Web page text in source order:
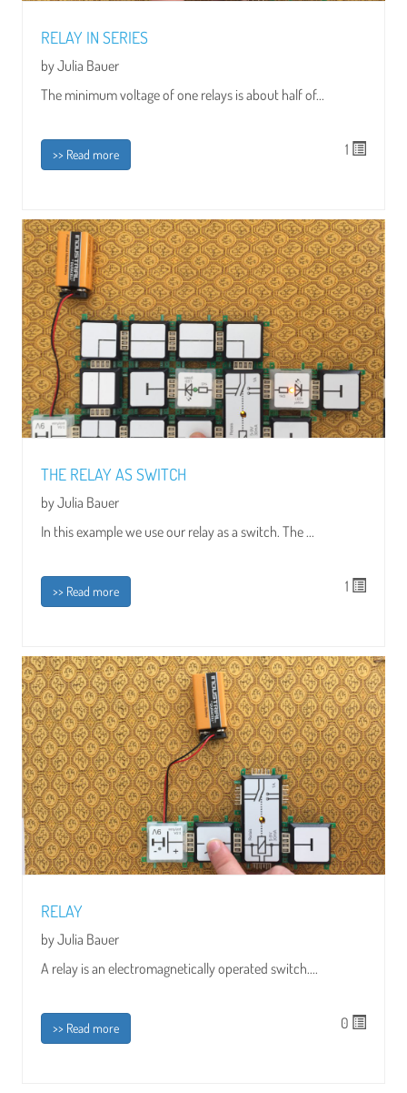
RELAY IN SERIES
by Julia Bauer
The minimum voltage of one relays is about half of...
>> Read more 1
THE RELAY AS SWITCH
by Julia Bauer
In this example we use our relay as a switch. The ...
>> Read more 1
RELAY
by Julia Bauer
A relay is an electromagnetically operated switch....
>> Read more 0